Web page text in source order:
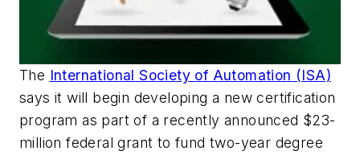
The International Society of Automation (ISA)
says it will begin developing a new certification
program as part of a recently announced $23-
million federal grant to fund two-year degree